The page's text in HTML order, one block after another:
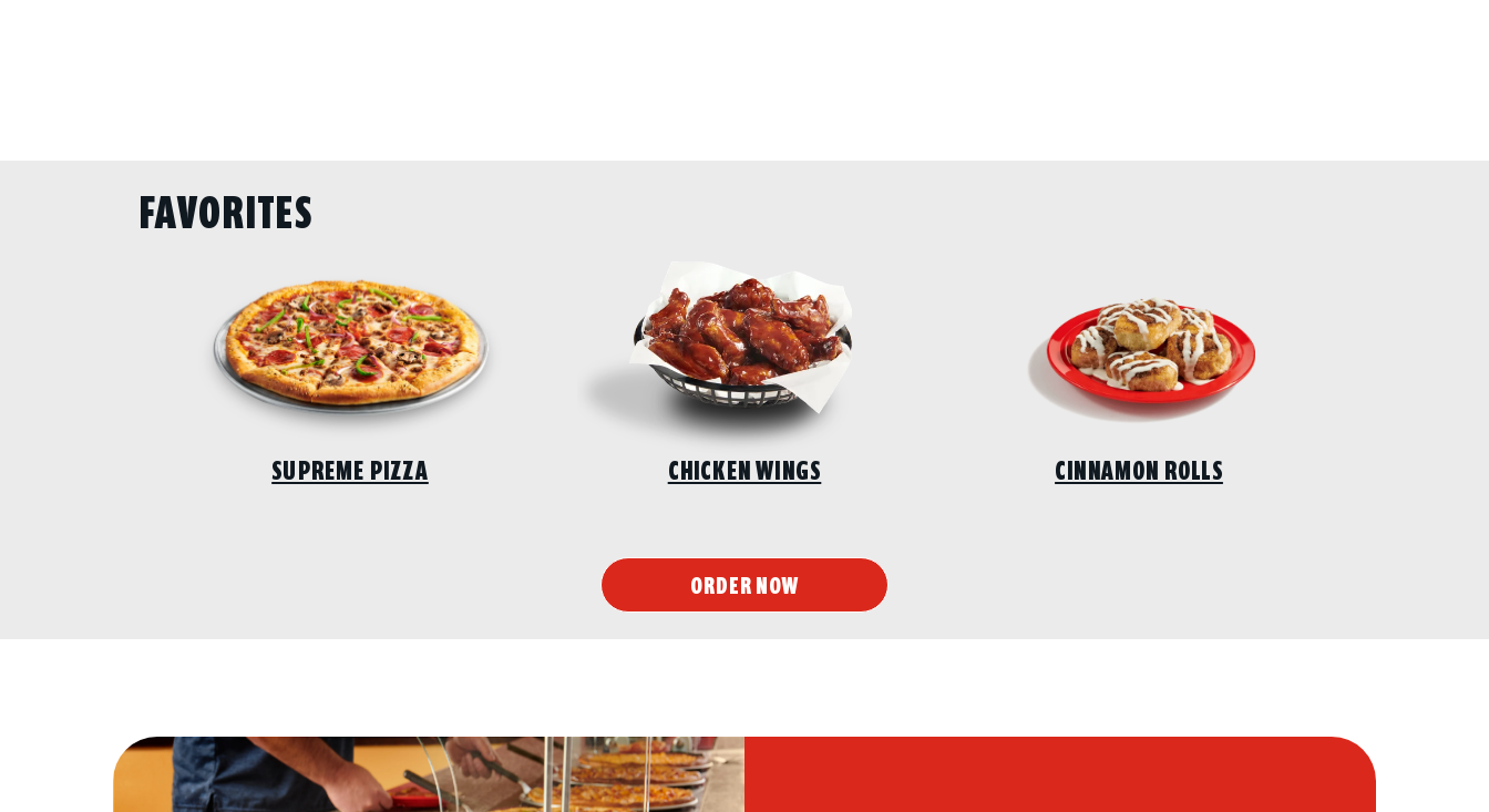
FAVORITES
SUPREME PIZZA CHICKEN WINGS CINNAMON ROLLS
ORDER NOW